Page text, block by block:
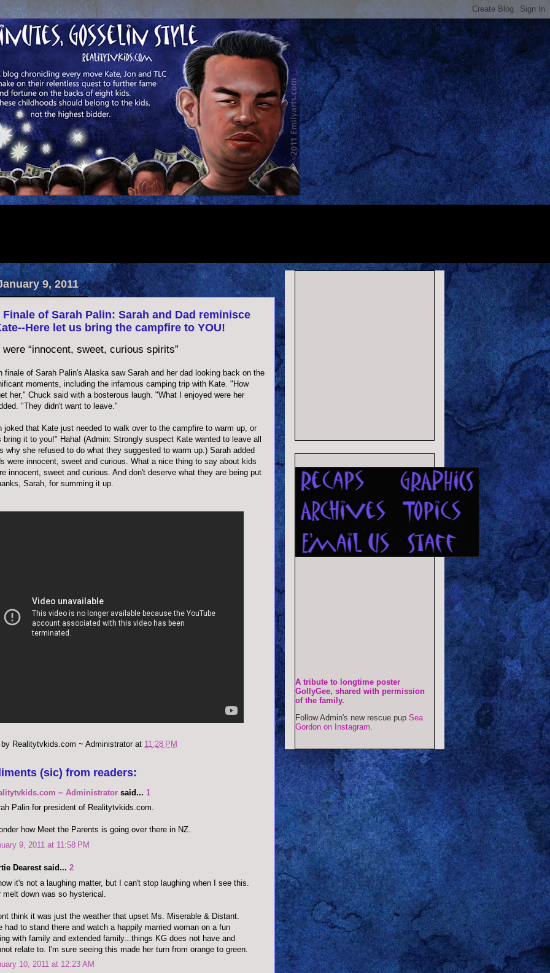
9, 2011
Finale of Sarah Palin: Sarah and Dad reminisce
Here let us bring the campfire to YOU!
“innocent, sweet, curious spirits”
finale of Sarah Palin's Alaska saw Sarah and her dad looking back on the
moments, including the infamous camping trip with Kate. "How
her," Chuck said with a bosterous laugh. "What I enjoyed were her
"They didn't want to leave."
joked that Kate just needed to walk over to the campfire to warm up, or
bring it to you!" Haha! (Admin: Strongly suspect Kate wanted to leave all
why she refused to do what they suggested to warm up.) Sarah added
were innocent, sweet and curious. What a nice thing to say about kids
innocent, sweet and curious. And don't deserve what they are being put
Sarah, for summing it up.
Realitytvkids.com ~ Administrator at 11:28 PM
(sic) from readers:
~ Administrator said... 1
Palin for president of Realitytvkids.com.
how Meet the Parents is going over there in NZ.
9, 2011 at 11:58 PM
Dearest said... 2
it's not a laughing matter, but I can't stop laughing when I see this.
melt down was so hysterical.
think it was just the weather that upset Ms. Miserable & Distant.
had to stand there and watch a happily married woman on a fun
with family and extended family...things KG does not have and
relate to. I'm sure seeing this made her turn from orange to green.
10, 2011 at 12:23 AM
A tribute to longtime poster
GollyGee, shared with permission
of the family.
Follow Admin's new rescue pup Sea
Gordon on Instagram.